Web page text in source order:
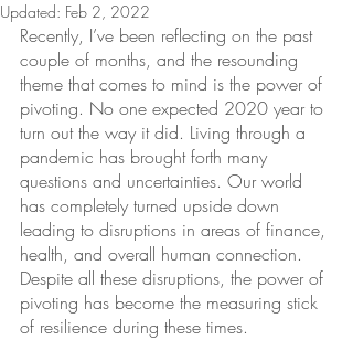
Updated: Feb 2, 2022
Recently, I’ve been reflecting on the past
couple of months, and the resounding
theme that comes to mind is the power of
pivoting. No one expected 2020 year to
turn out the way it did. Living through a
pandemic has brought forth many
questions and uncertainties. Our world
has completely turned upside down
leading to disruptions in areas of finance,
health, and overall human connection.
Despite all these disruptions, the power of
pivoting has become the measuring stick
of resilience during these times.